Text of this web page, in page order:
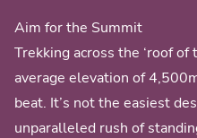
Aim for the Summit
Trekking across the ‘roof
average elevation of
beat. It’s not the easiest
unparalleled rush of